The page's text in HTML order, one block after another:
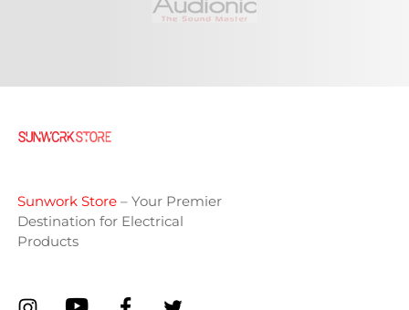
Sunwork Store– Your Premier
Destination for Electrical
Products